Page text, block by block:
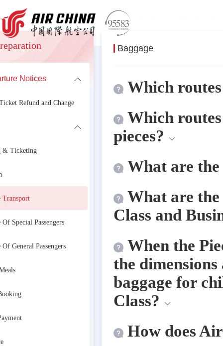
>Travel Preparation> Pre-departure Notices
Notices
Refund and Change
& Ticketing
Transport
Of Special Passengers
Of General Passengers
Baggage
Which
Which
pieces?
What are
What are
Class and
When the
the
baggage for
Class?
How does